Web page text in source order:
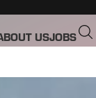
USJOBS